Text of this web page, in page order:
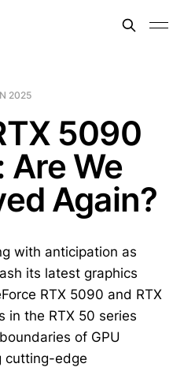
2025
5090
We
Again?
with anticipation as
its latest graphics
RTX 5090 and RTX
in the RTX 50 series
of GPU
cutting-edge